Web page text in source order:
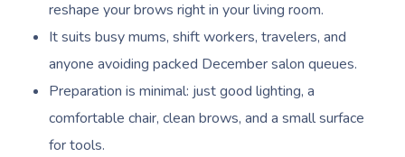
reshape your brows right in your living room.
It suits busy mums, shift workers, travelers, and
anyone avoiding packed December salon queues.
Preparation is minimal: just good lighting, a
comfortable chair, clean brows, and a small surface
for tools.